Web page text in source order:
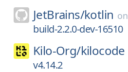
JetBrains/kotlin on
build-2.2.0-dev-16510
Kilo-Org/kilocode
v4.14.2